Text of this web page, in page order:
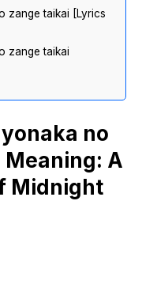
zange taikai [Lyrics
zange taikai
no
A
Midnight